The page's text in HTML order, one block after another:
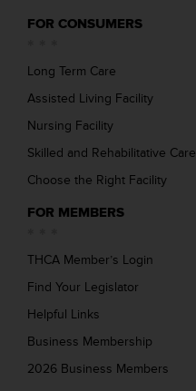
FOR CONSUMERS
Long Term Care
Assisted Living Facility
Nursing Facility
Skilled and Rehabilitative Care
Choose the Right Facility
FOR MEMBERS
THCA Member’s Login
Find Your Legislator
Helpful Links
Business Membership
2026 Business Members